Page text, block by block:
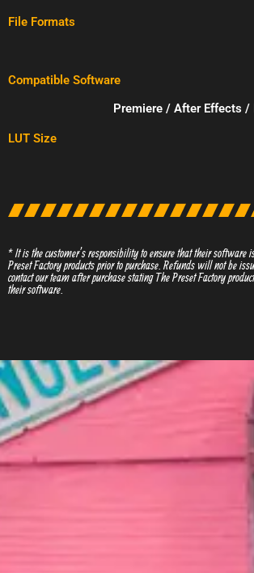
File Formats
Compatible Software
Premiere / After Effects /
LUT Size
* It is the customer’s responsibility to ensure that their software
Preset Factory products prior to purchase. Refunds will not be
contact our team after purchase stating The Preset Factory
their software.